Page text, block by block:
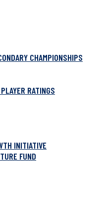
CHAMPIONSHIPS
RATINGS
INITIATIVE
FUND